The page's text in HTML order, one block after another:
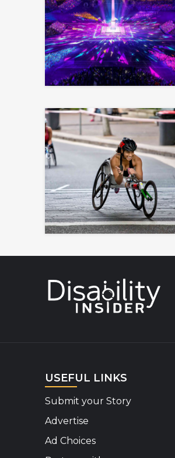
USEFUL LINKS
Submit your Story
Advertise
Ad Choices